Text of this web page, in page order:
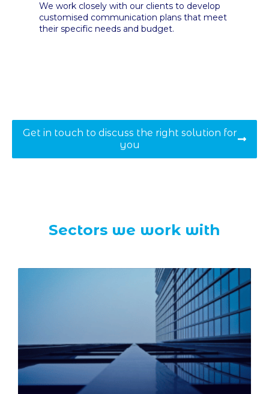
We work closely with our clients to develop
customised communication plans that meet
their specific needs and budget.
Get in touch to discuss the right solution for
you
Sectors we work with